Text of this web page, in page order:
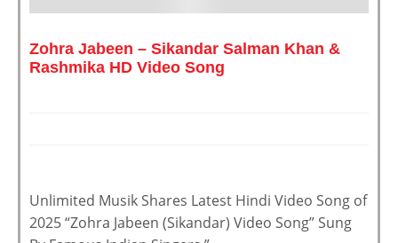
Zohra Jabeen – Sikandar Salman Khan &
Rashmika HD Video Song
Unlimited Musik Shares Latest Hindi Video Song of
2025 “Zohra Jabeen (Sikandar) Video Song” Sung